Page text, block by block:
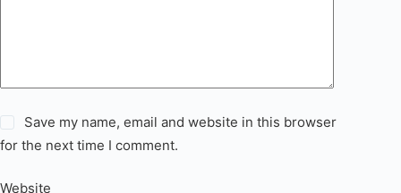
Save my name, email and website in this browser
for the next time I comment.
Website